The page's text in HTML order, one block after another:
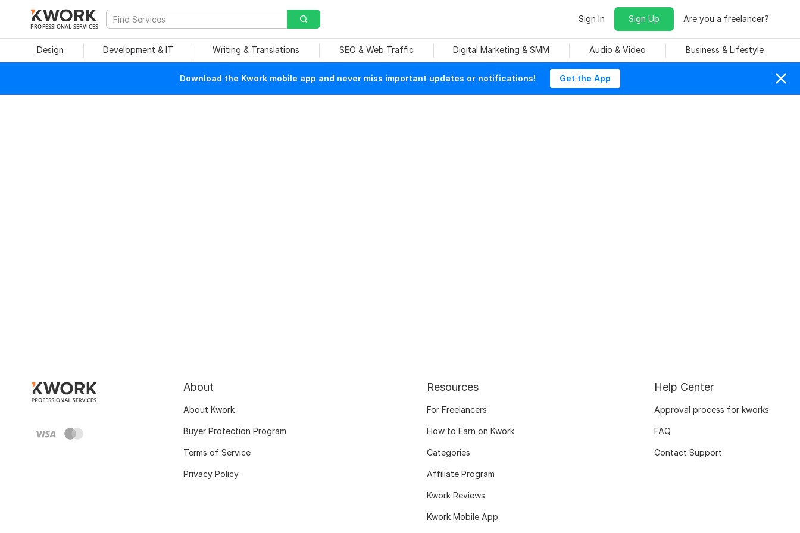
PROFESSIONAL SERVICES
Sign In Sign Up Are you a freelancer?
Design Development & IT Writing & Translations SEO & Web Traffic Digital Marketing & SMM Audio & Video Business & Lifestyle
Download the Kwork mobile app and never miss important updates or notifications! Get the App
About
About Kwork
Buyer Protection Program
Terms of Service
Privacy Policy
Resources
For Freelancers
How to Earn on Kwork
Categories
Affiliate Program
Kwork Reviews
Kwork Mobile App
Help Center
Approval process for kworks
FAQ
Contact Support